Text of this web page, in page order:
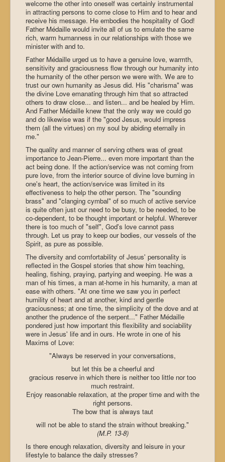
welcome the other into oneself was certainly instrumental
in attracting persons to come close to Him and to hear and
receive his message. He embodies the hospitality of God!
Father Médaille would invite all of us to emulate the same
rich, warm humanness in our relationships with those we
minister with and to.
Father Médaille urged us to have a genuine love, warmth,
sensitivity and graciousness flow through our humanity into
the humanity of the other person we were with. We are to
trust our own humanity as Jesus did. His "charisma" was
the divine Love emanating through him that so attracted
others to draw close... and listen... and be healed by Him.
And Father Médaille knew that the only way we could go
and do likewise was if the "good Jesus, would impress
them (all the virtues) on my soul by abiding eternally in
me."
The quality and manner of serving others was of great
importance to Jean-Pierre... even more important than the
act being done. If the action/service was not coming from
pure love, from the interior source of divine love burning in
one's heart, the action/service was limited in its
effectiveness to help the other person. The "sounding
brass" and "clanging cymbal" of so much of active service
is quite often just our need to be busy, to be needed, to be
co-dependent, to be thought important or helpful. Wherever
there is too much of "self", God's love cannot pass
through. Let us pray to keep our bodies, our vessels of the
Spirit, as pure as possible.
The diversity and comfortability of Jesus' personality is
reflected in the Gospel stories that show him teaching,
healing, fishing, praying, partying and weeping. He was a
man of his times, a man at-home in his humanity, a man at
ease with others. "At one time we saw you in perfect
humility of heart and at another, kind and gentle
graciousness; at one time, the simplicity of the dove and at
another the prudence of the serpent..." Father Médaille
pondered just how important this flexibility and sociability
were in Jesus' life and in ours. He wrote in one of his
Maxims of Love:
"Always be reserved in your conversations,
but let this be a cheerful and
gracious reserve in which there is neither too little nor too
much restraint.
Enjoy reasonable relaxation, at the proper time and with the
right persons.
The bow that is always taut
will not be able to stand the strain without breaking."
(M.P. 13-8)
Is there enough relaxation, diversity and leisure in your
lifestyle to balance the daily stresses?